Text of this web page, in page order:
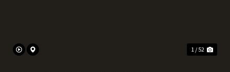
1 / 52